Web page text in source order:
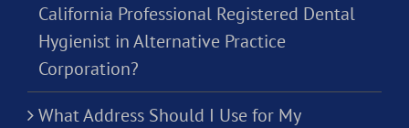
California Professional Registered Dental
Hygienist in Alternative Practice
Corporation?
What Address Should I Use for My